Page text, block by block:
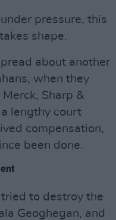
pressure, this
shape.
about another
when they
Sharp &
lengthy court
compensation,
been done.
to destroy the
Geoghegan, and